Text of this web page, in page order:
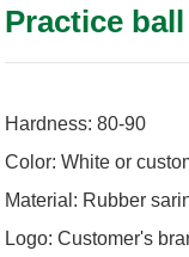
Practice ball
Hardness: 80-90
Color: White or
Material: Rubber
Logo: Customer's